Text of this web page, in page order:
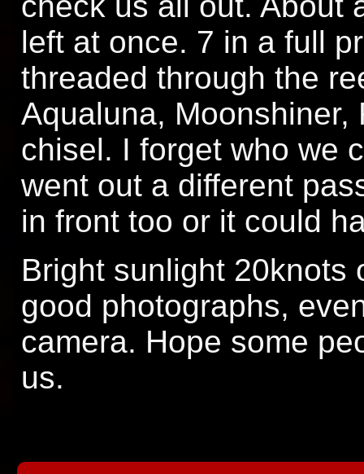
left at once. 7 in a full
threaded through the
Aqualuna, Moonshiner,
chisel. I forget who we
went out a different
in front too or it could
Bright sunlight 20knots
good photographs,
camera. Hope some
us.